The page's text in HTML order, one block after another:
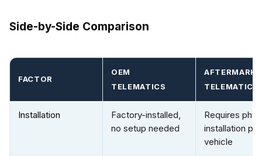
Side-by-Side Comparison
FACTOR
OEM
TELEMATICS
TELEMATICS
Installation
Factory-installed,
no setup needed
Requires
installation per
vehicle